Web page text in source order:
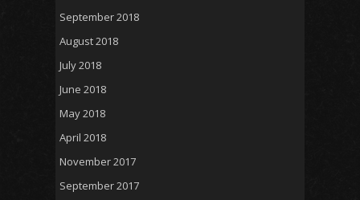
September 2018
August 2018
July 2018
June 2018
May 2018
April 2018
November 2017
September 2017